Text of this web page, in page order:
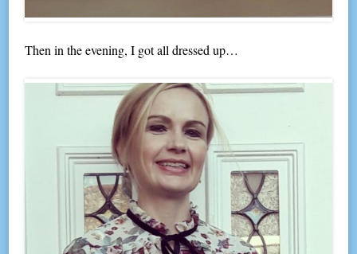
Then in the evening, I got all dressed up…